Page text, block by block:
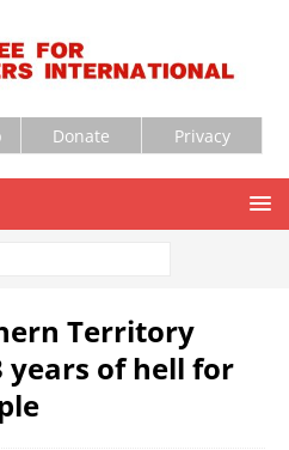
Donate Privacy
Territory
years of hell for